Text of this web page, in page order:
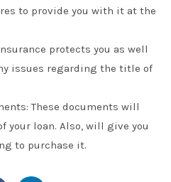
to provide you with it at the
protects you as well
issues regarding the title of
: These documents will
your loan. Also, will give you
to purchase it.